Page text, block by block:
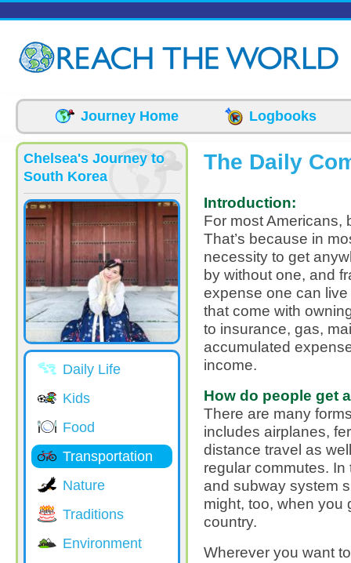
Journey Home Logbooks
Chelsea's Journey to
South Korea
Daily Life
Kids
Food
Transportation
Nature
Traditions
Environment
The Daily
Introduction:
For most Americans,
That’s because in
necessity to get
by without one, and
expense one can
that come with
to insurance, gas,
accumulated
income.
How do people get
There are many
includes airplanes,
distance travel as
regular commutes.
and subway system
might, too, when you
country.
Wherever you want